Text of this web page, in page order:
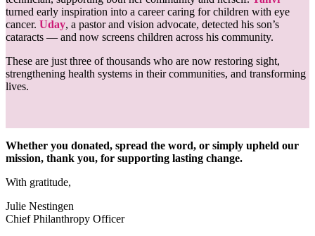
turned early inspiration into a career caring for children with eye
cancer. Uday, a pastor and vision advocate, detected his son’s
cataracts — and now screens children across his community.
These are just three of thousands who are now restoring sight,
strengthening health systems in their communities, and transforming
lives.
Whether you donated, spread the word, or simply upheld our
mission, thank you, for supporting lasting change.
With gratitude,
Julie Nestingen
Chief Philanthropy Officer